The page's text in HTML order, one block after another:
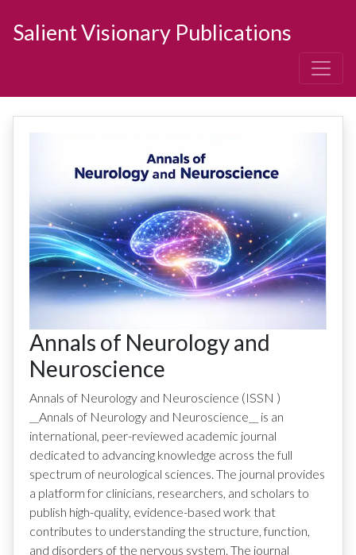
Salient Visionary Publications
Annals of Neurology and
Neuroscience
Annals of Neurology and Neuroscience (ISSN )
__Annals of Neurology and Neuroscience__ is an
international, peer-reviewed academic journal
dedicated to advancing knowledge across the full
spectrum of neurological sciences. The journal provides
a platform for clinicians, researchers, and scholars to
publish high-quality, evidence-based work that
contributes to understanding the structure, function,
and disorders of the nervous system. The journal